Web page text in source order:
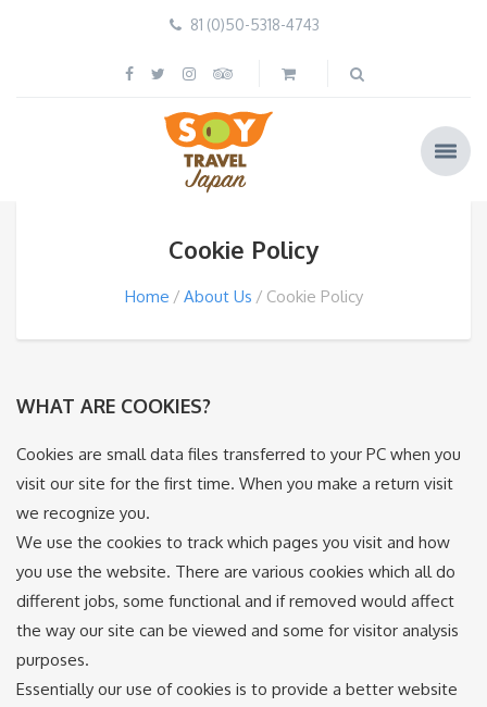
81 (0)50-5318-4743
Cookie Policy
Home About Us Cookie Policy
WHAT ARE COOKIES?
Cookies are small data files transferred to your PC when you
visit our site for the first time. When you make a return visit
we recognize you.
We use the cookies to track which pages you visit and how
you use the website. There are various cookies which all do
different jobs, some functional and if removed would affect
the way our site can be viewed and some for visitor analysis
purposes.
Essentially our use of cookies is to provide a better website